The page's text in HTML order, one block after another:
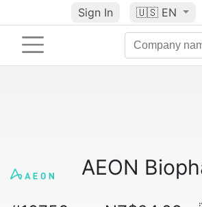
Sign In 🇺🇸 EN
AEON